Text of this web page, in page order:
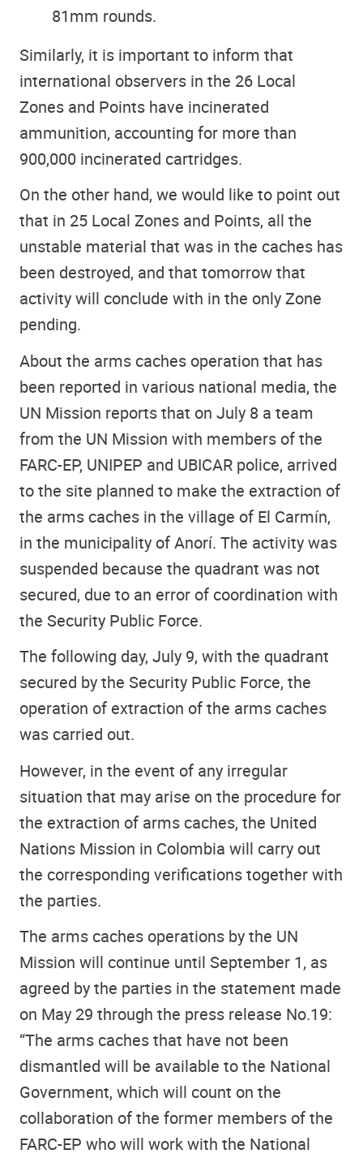
81mm rounds.​
Similarly, it is important to inform that
international observers in the 26 Local
Zones and Points have incinerated
ammunition, accounting for more than
900,000 incinerated cartridges.
On the other hand, we would like to point out
that in 25 Local Zones and Points, all the
unstable material that was in the caches has
been destroyed, and that tomorrow that
activity will conclude with in the only Zone
pending.
About the arms caches operation that has
been reported in various national media, the
UN Mission reports that on July 8 a team
from the UN Mission with members of the
FARC-EP, UNIPEP and UBICAR police, arrived
to the site planned to make the extraction of
the arms caches in the village of El Carmín,
in the municipality of Anorí. The activity was
suspended because the quadrant was not
secured, due to an error of coordination with
the Security Public Force.
The following day, July 9, with the quadrant
secured by the Security Public Force, the
operation of extraction of the arms caches
was carried out.
However, in the event of any irregular
situation that may arise on the procedure for
the extraction of arms caches, the United
Nations Mission in Colombia will carry out
the corresponding verifications together with
the parties.
The arms caches operations by the UN
Mission will continue until September 1, as
agreed by the parties in the statement made
on May 29 through the press release No.19:
“The arms caches that have not been
dismantled will be available to the National
Government, which will count on the
collaboration of the former members of the
FARC-EP who will work with the National